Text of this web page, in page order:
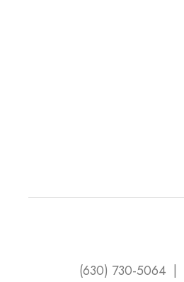
(630) 730-5064 |